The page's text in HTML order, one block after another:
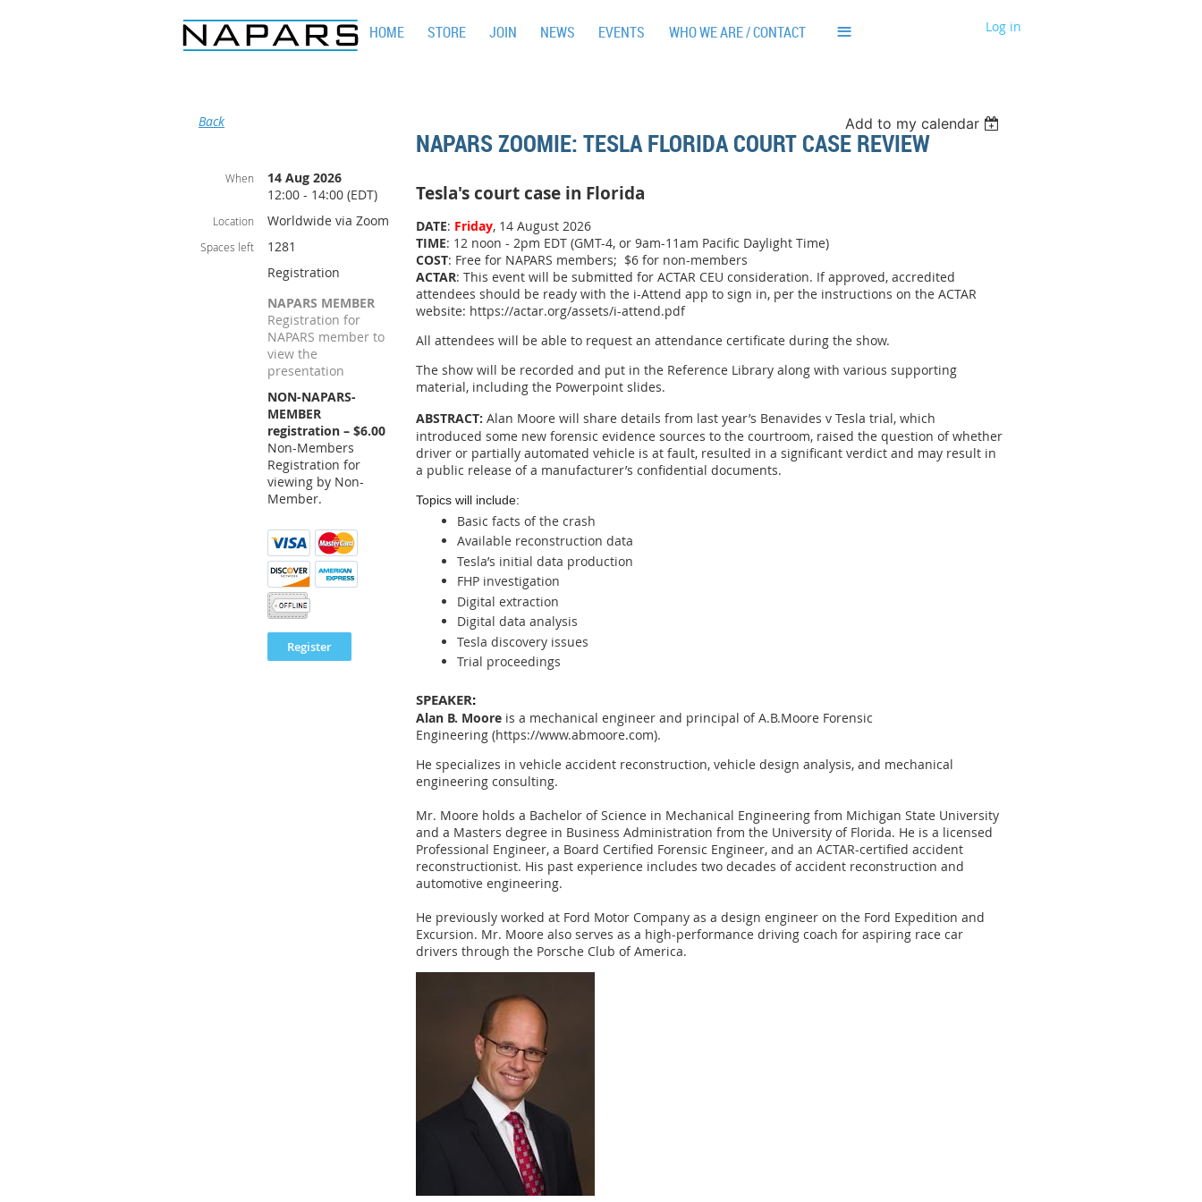
HOME STORE JOIN NEWS EVENTS WHO WE ARE / CONTACT ≡ Log in
Back Add to my calendar
NAPARS ZOOMIE: TESLA FLORIDA COURT CASE REVIEW
When
14 Aug 2026
12:00 - 14:00 (EDT)
Location Worldwide via Zoom
Spaces left
1281
Registration
NAPARS MEMBER
Registration for
NAPARS member to
view the
presentation
NON-NAPARS-
MEMBER
registration – $6.00
Non-Members
Registration for
viewing by Non-
Member.
Tesla's court case in Florida
DATE: Friday, 14 August 2026
TIME: 12 noon - 2pm EDT (GMT-4, or 9am-11am Pacific Daylight Time)
COST: Free for NAPARS members; $6 for non-members
ACTAR: This event will be submitted for ACTAR CEU consideration. If approved, accredited
attendees should be ready with the i-Attend app to sign in, per the instructions on the ACTAR
website: https://actar.org/assets/i-attend.pdf
All attendees will be able to request an attendance certificate during the show.
The show will be recorded and put in the Reference Library along with various supporting
material, including the Powerpoint slides.
ABSTRACT: Alan Moore will share details from last year’s Benavides v Tesla trial, which
introduced some new forensic evidence sources to the courtroom, raised the question of whether
driver or partially automated vehicle is at fault, resulted in a significant verdict and may result in
a public release of a manufacturer’s confidential documents.
Topics will include:
Basic facts of the crash
Available reconstruction data
Tesla’s initial data production
FHP investigation
Digital extraction
Digital data analysis
Tesla discovery issues
Trial proceedings
SPEAKER:
Alan B. Moore is a mechanical engineer and principal of A.B.Moore Forensic
Engineering (https://www.abmoore.com).
He specializes in vehicle accident reconstruction, vehicle design analysis, and mechanical
engineering consulting.
Mr. Moore holds a Bachelor of Science in Mechanical Engineering from Michigan State University
and a Masters degree in Business Administration from the University of Florida. He is a licensed
Professional Engineer, a Board Certified Forensic Engineer, and an ACTAR-certified accident
reconstructionist. His past experience includes two decades of accident reconstruction and
automotive engineering.
He previously worked at Ford Motor Company as a design engineer on the Ford Expedition and
Excursion. Mr. Moore also serves as a high-performance driving coach for aspiring race car
drivers through the Porsche Club of America.